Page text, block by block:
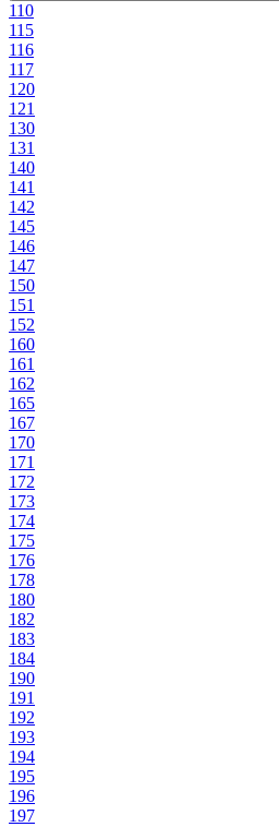
110
115
116
117
120
121
130
131
140
141
142
145
146
147
150
151
152
160
161
162
165
167
170
171
172
173
174
175
176
178
180
182
183
184
190
191
192
193
194
195
196
197